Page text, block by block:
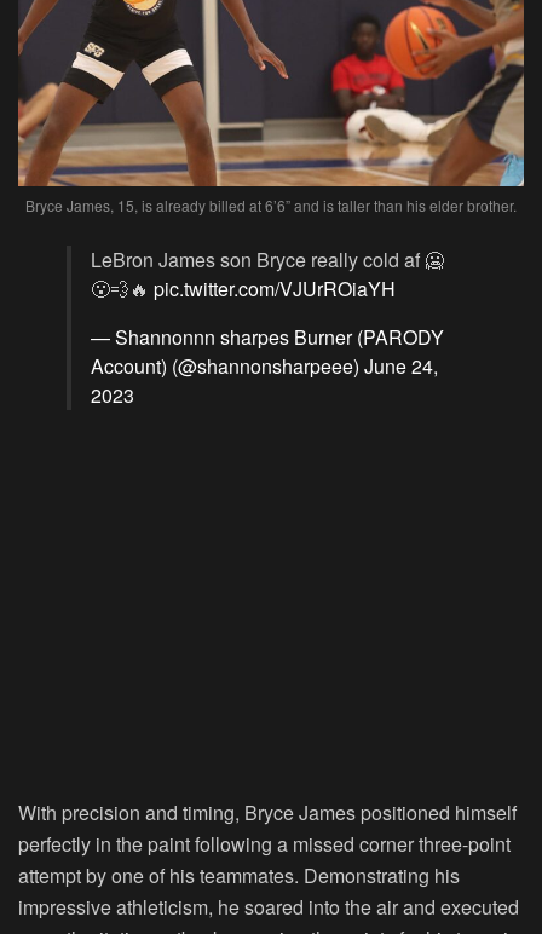
Bryce James, 15, is already billed at 6’6” and is taller than his elder brother.
LeBron James son Bryce really cold af 🥶
😮‍💨🔥 pic.twitter.com/VJUrROiaYH
— Shannonnn sharpes Burner (PARODY
Account) (@shannonsharpeee) June 24,
2023
With precision and timing, Bryce James positioned himself
perfectly in the paint following a missed corner three-point
attempt by one of his teammates. Demonstrating his
impressive athleticism, he soared into the air and executed